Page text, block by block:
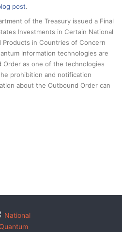
post.
of the Treasury issued a Final
Investments in Certain National
Products in Countries of Concern
information technologies are
as one of the technologies
prohibition and notification
about the Outbound Order can